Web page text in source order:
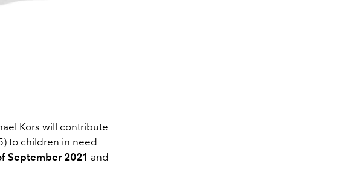
Kors will contribute
to children in need
September 2021 and